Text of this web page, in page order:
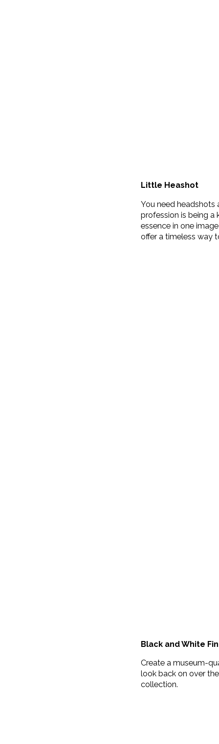
Little Heashot
You need headshots
profession is being a
essence in one
offer a timeless way
Black and White
Create a museum-
look back on over
collection.